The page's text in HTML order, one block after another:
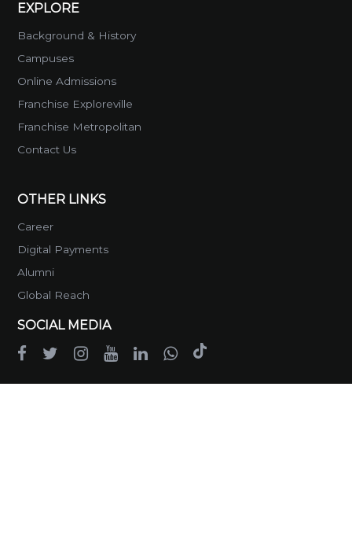
EXPLORE
Background & History
Campuses
Online Admissions
Franchise Exploreville
Franchise Metropolitan
Contact Us
OTHER LINKS
Career
Digital Payments
Alumni
Global Reach
SOCIAL MEDIA